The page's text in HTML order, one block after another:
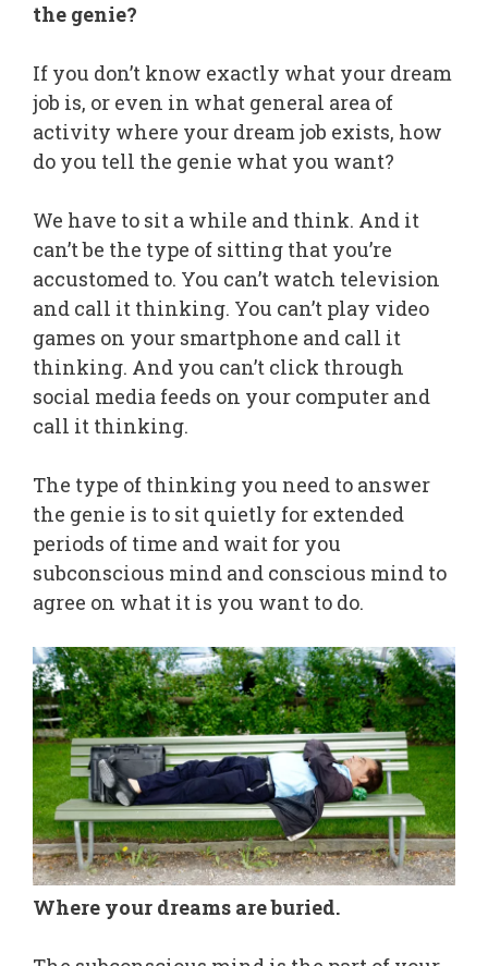
the genie?
If you don’t know exactly what your dream
job is, or even in what general area of
activity where your dream job exists, how
do you tell the genie what you want?
We have to sit a while and think. And it
can’t be the type of sitting that you’re
accustomed to. You can’t watch television
and call it thinking. You can’t play video
games on your smartphone and call it
thinking. And you can’t click through
social media feeds on your computer and
call it thinking.
The type of thinking you need to answer
the genie is to sit quietly for extended
periods of time and wait for you
subconscious mind and conscious mind to
agree on what it is you want to do.
Where your dreams are buried.